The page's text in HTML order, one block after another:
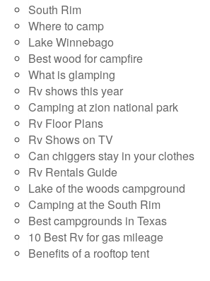
South Rim
Where to camp
Lake Winnebago
Best wood for campfire
What is glamping
Rv shows this year
Camping at zion national park
Rv Floor Plans
Rv Shows on TV
Can chiggers stay in your clothes
Rv Rentals Guide
Lake of the woods campground
Camping at the South Rim
Best campgrounds in Texas
10 Best Rv for gas mileage
Benefits of a rooftop tent